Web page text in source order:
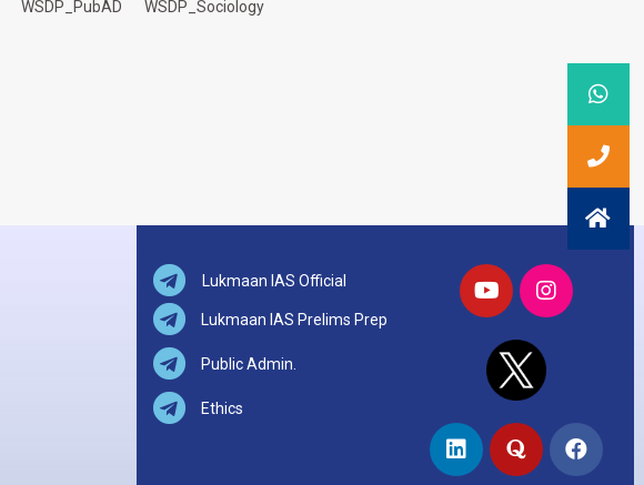
WSDP_PubAD WSDP_Sociology
Lukmaan IAS Official
Lukmaan IAS Prelims Prep
Public Admin.
Ethics